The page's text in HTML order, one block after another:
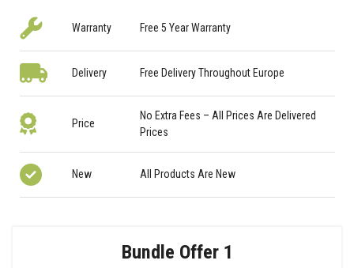
Warranty Free 5 Year Warranty
Delivery Free Delivery Throughout Europe
Price
No Extra Fees – All Prices Are Delivered
Prices
New All Products Are New
Bundle Offer 1